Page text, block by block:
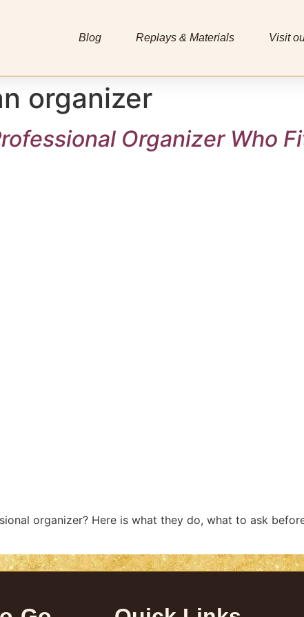
Blog Replays & Materials Visit
organizer
Organizer Who
organizer? Here is what they do, what to ask